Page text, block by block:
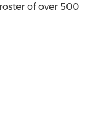
of over 500